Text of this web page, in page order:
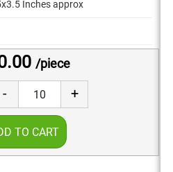
Inches approx
/piece
- +
TO CART